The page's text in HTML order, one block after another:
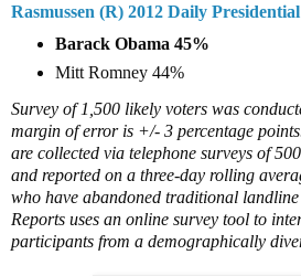
Rasmussen (R) 2012 Daily
Barack Obama 45%
Mitt Romney 44%
Survey of 1,500 likely voters was
margin of error is +/- 3 percentage
are collected via telephone surveys of
and reported on a three-day rolling
who have abandoned traditional landline
Reports uses an online survey tool to
participants from a demographically